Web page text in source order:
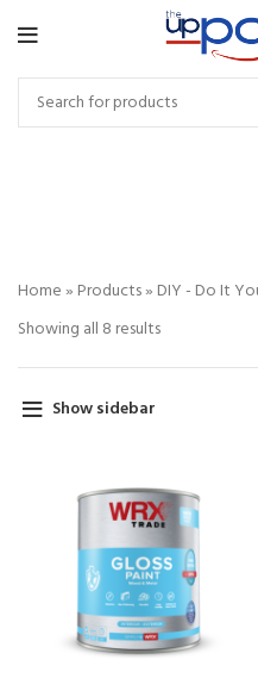
Home» Products» DIY - Do It
Showing all 8 results
Show sidebar